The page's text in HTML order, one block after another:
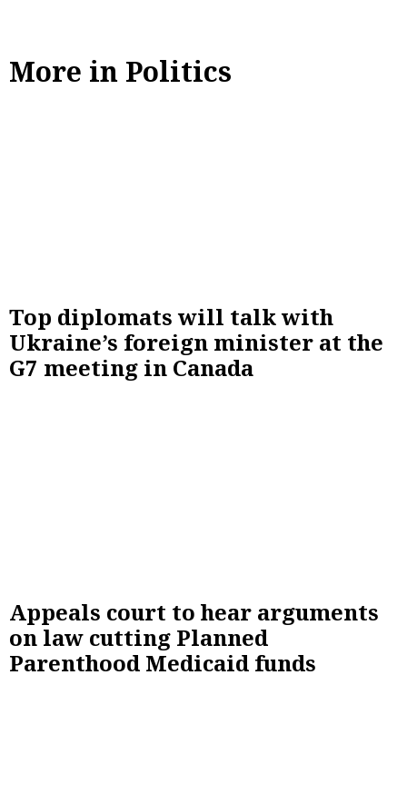
More in Politics
Top diplomats will talk with
Ukraine’s foreign minister at the
G7 meeting in Canada
Appeals court to hear arguments
on law cutting Planned
Parenthood Medicaid funds